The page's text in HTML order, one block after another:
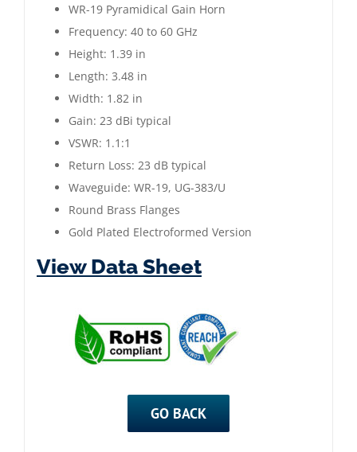
Horn
|
40
to
60
GHz
|
Gold
Plated
quantity
WR-19 Pyramidical Gain Horn
Frequency: 40 to 60 GHz
Height: 1.39 in
Length: 3.48 in
Width: 1.82 in
Gain: 23 dBi typical
VSWR: 1.1:1
Return Loss: 23 dB typical
Waveguide: WR-19, UG-383/U
Round Brass Flanges
Gold Plated Electroformed Version
View Data Sheet
GO BACK